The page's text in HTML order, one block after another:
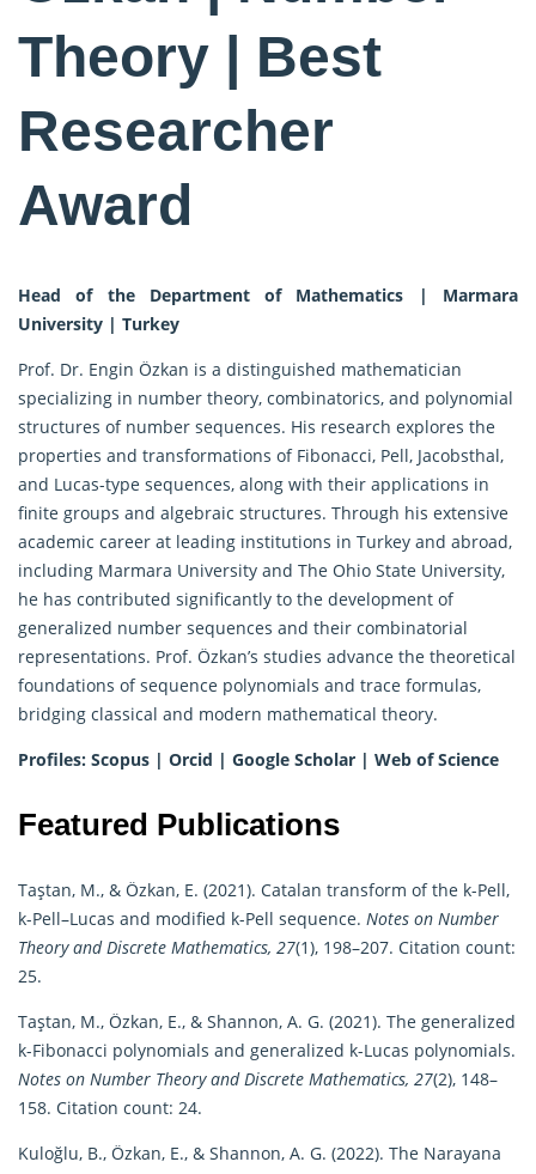
Theory | Best
Researcher
Award
Head of the Department of Mathematics | Marmara
University | Turkey
Prof. Dr. Engin Özkan is a distinguished mathematician
specializing in number theory, combinatorics, and polynomial
structures of number sequences. His research explores the
properties and transformations of Fibonacci, Pell, Jacobsthal,
and Lucas-type sequences, along with their applications in
finite groups and algebraic structures. Through his extensive
academic career at leading institutions in Turkey and abroad,
including Marmara University and The Ohio State University,
he has contributed significantly to the development of
generalized number sequences and their combinatorial
representations. Prof. Özkan’s studies advance the theoretical
foundations of sequence polynomials and trace formulas,
bridging classical and modern mathematical theory.
Profiles: Scopus | Orcid | Google Scholar | Web of Science
Featured Publications
Taştan, M., & Özkan, E. (2021). Catalan transform of the k-Pell,
k-Pell–Lucas and modified k-Pell sequence. Notes on Number
Theory and Discrete Mathematics, 27(1), 198–207. Citation count:
25.
Taştan, M., Özkan, E., & Shannon, A. G. (2021). The generalized
k-Fibonacci polynomials and generalized k-Lucas polynomials.
Notes on Number Theory and Discrete Mathematics, 27(2), 148–
158. Citation count: 24.
Kuloğlu, B., Özkan, E., & Shannon, A. G. (2022). The Narayana